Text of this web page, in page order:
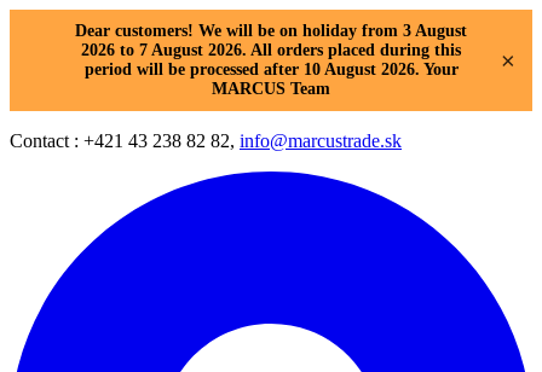
Dear customers! We will be on holiday from 3 August
2026 to 7 August 2026. All orders placed during this
period will be processed after 10 August 2026. Your
MARCUS Team
×
Contact : +421 43 238 82 82, info@marcustrade.sk